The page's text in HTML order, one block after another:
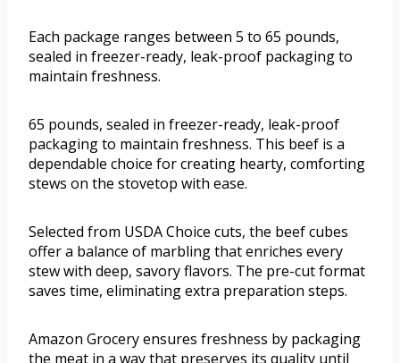
Each package ranges between 5 to 65 pounds,
sealed in freezer-ready, leak-proof packaging to
maintain freshness.
65 pounds, sealed in freezer-ready, leak-proof
packaging to maintain freshness. This beef is a
dependable choice for creating hearty, comforting
stews on the stovetop with ease.
Selected from USDA Choice cuts, the beef cubes
offer a balance of marbling that enriches every
stew with deep, savory flavors. The pre-cut format
saves time, eliminating extra preparation steps.
Amazon Grocery ensures freshness by packaging
the meat in a way that preserves its quality until